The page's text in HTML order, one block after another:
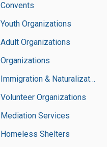
Convents
Youth Organizations
Adult Organizations
Organizations
Immigration & Naturalization Services
Volunteer Organizations
Mediation Services
Homeless Shelters